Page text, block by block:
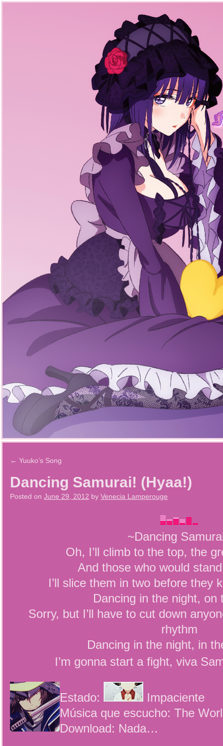
← Yuuko’s Song
Dancing Samurai! (Hyaa!)
Posted on June 29, 2012 by Venecia Lamperouge
~Dancing
Oh, I’ll climb to the top, the
And those who would
I’ll slice them in two before they
Dancing in the night, on
Sorry, but I’ll have to cut down
rhythm
Dancing in the night, in
I’m gonna start a fight, viva
Estado:
Impaciente
Música que escucho: The
Download: Nada…